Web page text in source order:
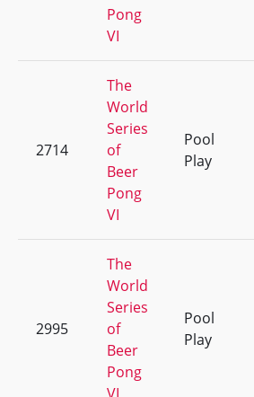
Pong
VI
2714
The
World
Series
of
Beer
Pong
VI
Pool
Play
2995
The
World
Series
of
Beer
Pong
Pool
Play